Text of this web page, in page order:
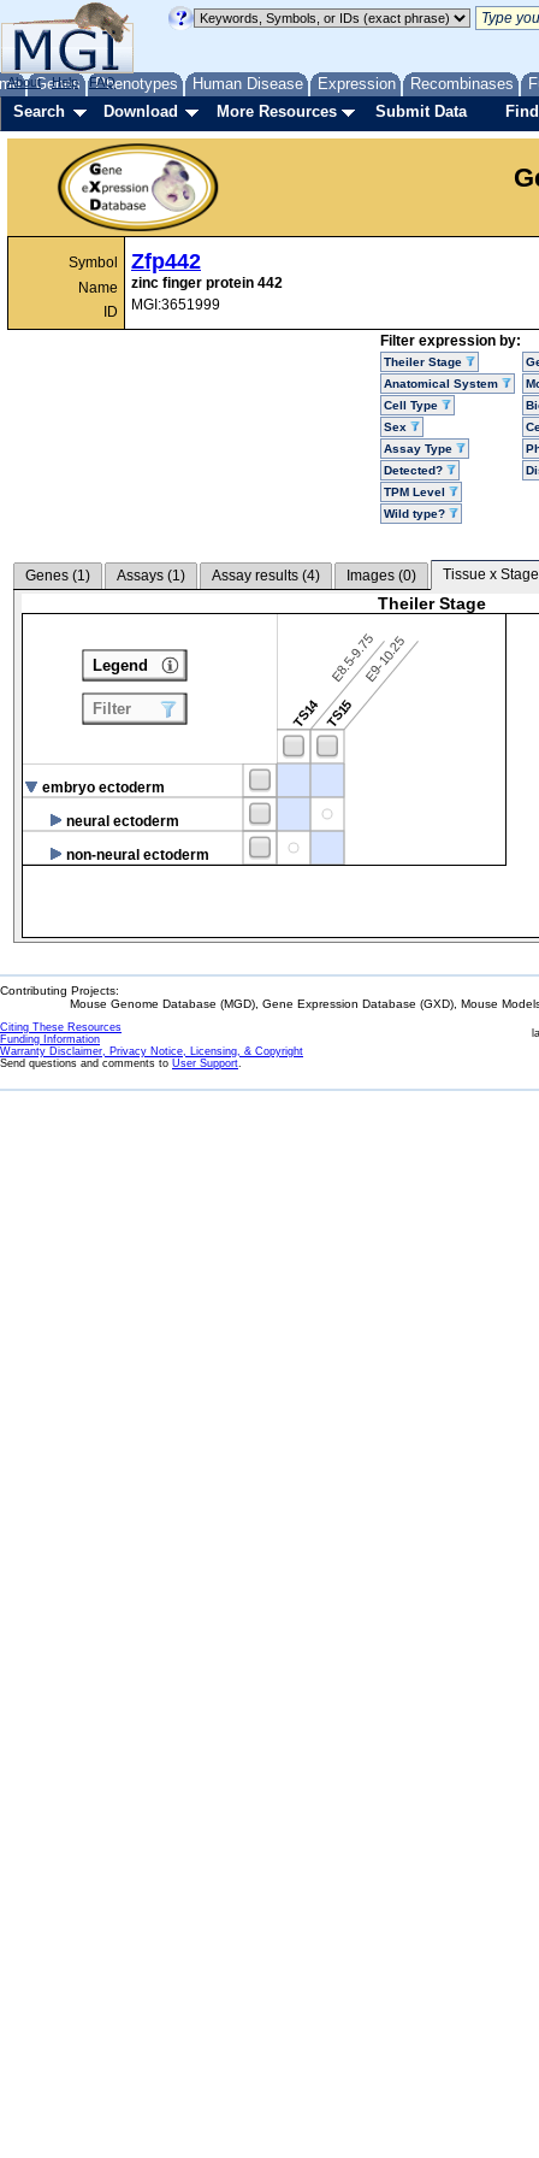
Genes Phenotypes Human Disease Expression Recombinases
About Help FAQ
Search Download More Resources Submit Data
Symbol
Name
ID
Zfp442
zinc finger protein 442
MGI:3651999
Filter expression by:
Theiler Stage
Anatomical System
Cell Type
Sex
Assay Type
Detected?
TPM Level
Wild type?
Genes (1) Assays (1) Assay results (4) Images (0) Tissue x
Theiler Stage
TS14
E8.5-9.75
TS15
E9-10.25
embryo ectoderm
neural ectoderm
non-neural ectoderm
Legend
Filter
Contributing Projects:
Mouse Genome Database (MGD), Gene Expression Database (GXD), Mouse
Citing These Resources
Funding Information
Warranty Disclaimer, Privacy Notice, Licensing, & Copyright
Send questions and comments to User Support.